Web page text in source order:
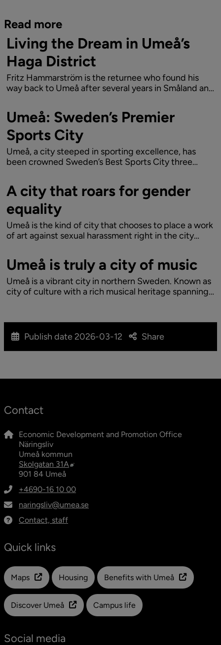
Read more
Living the Dream in Umeå’s
Haga District
Fritz Hammarström is the returnee who found his
way back to Umeå after several years in Småland and
children are living the dream in Haga, with proximity
to both the city buzz and natural exp...
Umeå: Sweden’s Premier
Sports City
Umeå, a city steeped in sporting excellence, has
been crowned Sweden’s Best Sports City three
public service television company.
A city that roars for gender
equality
Umeå is the kind of city that chooses to place a work
of art against sexual harassment right in the city
now and a progressive look ahead. When Umeå
grows with a goal to become 200,000...
Umeå is truly a city of music
Umeå is a vibrant city in northern Sweden. Known as
city of culture with a rich musical heritage spanning
Publish date 2026-03-12 Share
Contact
Economic Development and Promotion Office
Näringsliv
Umeå kommun
Skolgatan 31A External link, opens in new window.
901 84 Umeå
+4690-16 10 00
naringsliv@umea.se
Contact, staff
Quick links
Maps Länk till en annan webbplats
Housing Benefits with Umeå
Discover Umeå Campus life
Social media